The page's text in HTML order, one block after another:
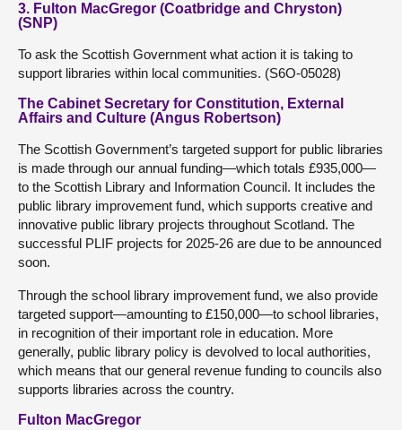
3. Fulton MacGregor (Coatbridge and Chryston)
(SNP)
To ask the Scottish Government what action it is taking to
support libraries within local communities. (S6O-05028)
The Cabinet Secretary for Constitution, External
Affairs and Culture (Angus Robertson)
The Scottish Government’s targeted support for public libraries
is made through our annual funding—which totals £935,000—
to the Scottish Library and Information Council. It includes the
public library improvement fund, which supports creative and
innovative public library projects throughout Scotland. The
successful PLIF projects for 2025-26 are due to be announced
soon.
Through the school library improvement fund, we also provide
targeted support—amounting to £150,000—to school libraries,
in recognition of their important role in education. More
generally, public library policy is devolved to local authorities,
which means that our general revenue funding to councils also
supports libraries across the country.
Fulton MacGregor